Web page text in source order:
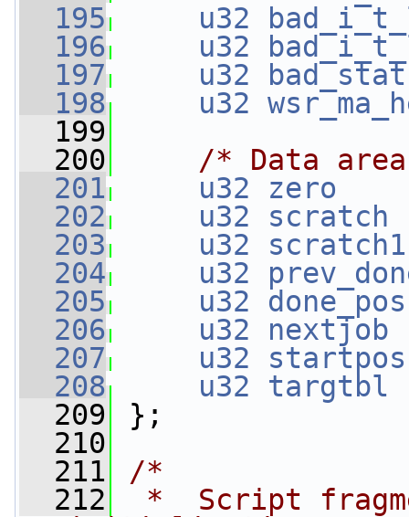
  195
u32
  196
u32
  197
u32
  198
u32
  199
  200
/* Data
  201
u32 zero
  202
u32 scratch
  203
u32 scratch1
  204
u32
  205
u32 done_pos
  206
u32 nextjob
  207
u32 startpos
  208
u32 targtbl
  209
};
  210
  211
/*
  212
*  Script